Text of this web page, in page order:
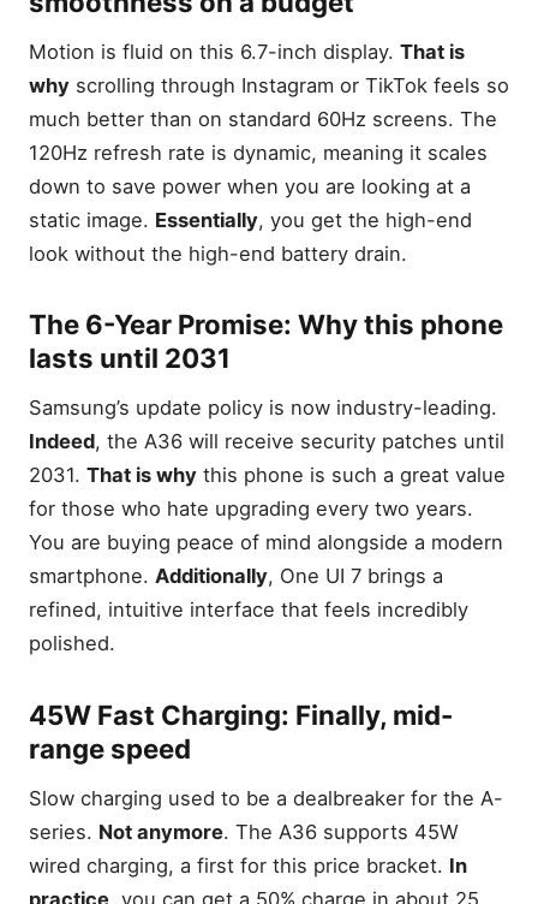
Motion is fluid on this 6.7-inch display. That is
why scrolling through Instagram or TikTok feels so
much better than on standard 60Hz screens. The
120Hz refresh rate is dynamic, meaning it scales
down to save power when you are looking at a
static image. Essentially, you get the high-end
look without the high-end battery drain.
The 6-Year Promise: Why this phone
lasts until 2031
Samsung’s update policy is now industry-leading.
Indeed, the A36 will receive security patches until
2031. That is why this phone is such a great value
for those who hate upgrading every two years.
You are buying peace of mind alongside a modern
smartphone. Additionally, One UI 7 brings a
refined, intuitive interface that feels incredibly
polished.
45W Fast Charging: Finally, mid-
range speed
Slow charging used to be a dealbreaker for the A-
series. Not anymore. The A36 supports 45W
wired charging, a first for this price bracket. In
Galaxy S22 Ultra (Renewed)
— Best for Photography &
Productivity
Samsung Galaxy A17 5G —
Best for Modern AI
Galaxy S21 5G (Renewed)
— Best Compact Speedster
Samsung Galaxy A16 5G —
Best for Battery Life
Comparison
Standard
Samsung Galaxy S22 Ultra
5G: The Productivity
Powerhouse
The S-Pen Experience: Why
it still beats the competition
100x Space Zoom: Testing
the 108MP sensor in 2026
Samsung Galaxy A36 5G:
120Hz AMOLED: Flagship
smoothness on a budget
The 6-Year Promise: Why
this phone lasts until 2031